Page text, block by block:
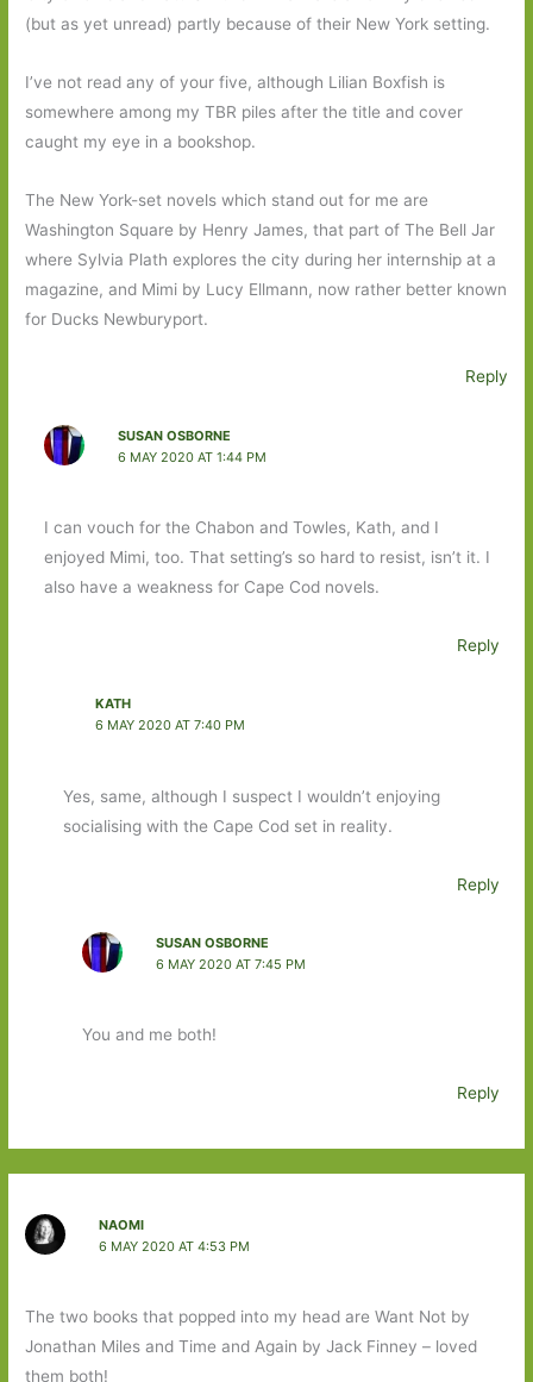
(but as yet unread) partly because of their New York setting.
I’ve not read any of your five, although Lilian Boxfish is
somewhere among my TBR piles after the title and cover
caught my eye in a bookshop.
The New York-set novels which stand out for me are
Washington Square by Henry James, that part of The Bell Jar
where Sylvia Plath explores the city during her internship at a
magazine, and Mimi by Lucy Ellmann, now rather better known
for Ducks Newburyport.
Reply
SUSAN OSBORNE
6 MAY 2020 AT 1:44 PM
I can vouch for the Chabon and Towles, Kath, and I
enjoyed Mimi, too. That setting’s so hard to resist, isn’t it. I
also have a weakness for Cape Cod novels.
Reply
KATH
6 MAY 2020 AT 7:40 PM
Yes, same, although I suspect I wouldn’t enjoying
socialising with the Cape Cod set in reality.
Reply
SUSAN OSBORNE
6 MAY 2020 AT 7:45 PM
You and me both!
Reply
NAOMI
6 MAY 2020 AT 4:53 PM
The two books that popped into my head are Want Not by
Jonathan Miles and Time and Again by Jack Finney – loved
them both!